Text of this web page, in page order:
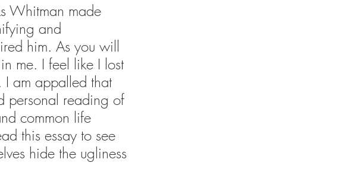
Whitman made
and
him. As you will
me. I feel like I lost
I am appalled that
personal reading of
common life
this essay to see
hide the ugliness